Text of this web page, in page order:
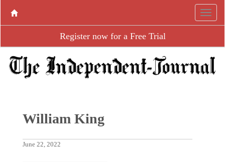
Register now for a Free Trial
William King
June 22, 2022